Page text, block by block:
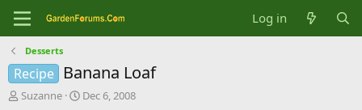
Log in
Desserts
Recipe Banana Loaf
T
Suzanne
S
Dec 6, 2008